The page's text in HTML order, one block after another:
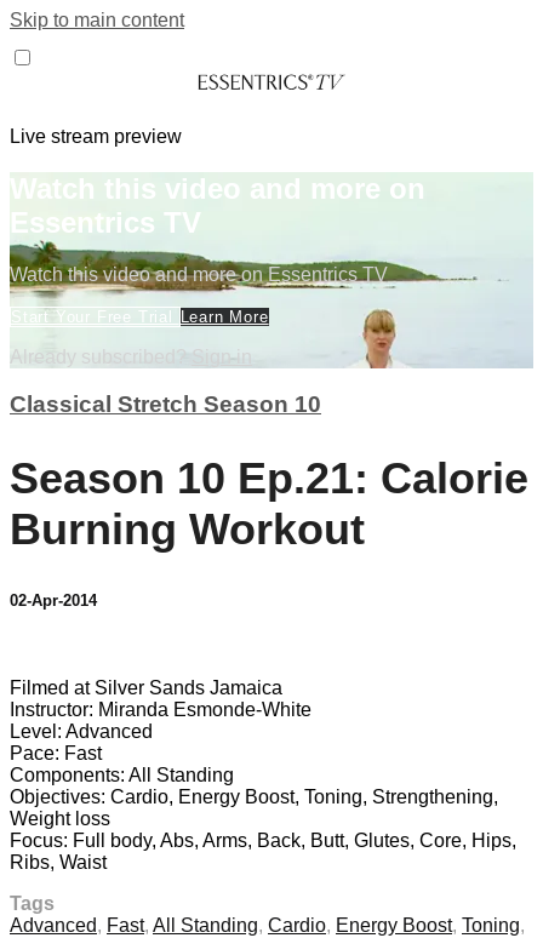
Skip to main content
Live stream preview
Watch this video and more on
Essentrics TV
Watch this video and more on Essentrics TV
Start Your Free Trial Learn More
Already subscribed? Sign in
Classical Stretch Season 10
Season 10 Ep.21: Calorie
Burning Workout
02-Apr-2014
Filmed at Silver Sands Jamaica
Instructor: Miranda Esmonde-White
Level: Advanced
Pace: Fast
Components: All Standing
Objectives: Cardio, Energy Boost, Toning, Strengthening,
Weight loss
Focus: Full body, Abs, Arms, Back, Butt, Glutes, Core, Hips,
Ribs, Waist
Tags
Advanced, Fast, All Standing, Cardio, Energy Boost, Toning,